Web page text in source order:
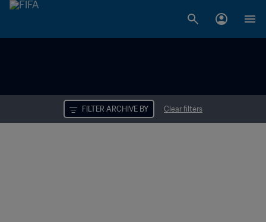
FILTER ARCHIVE BY Clear filters